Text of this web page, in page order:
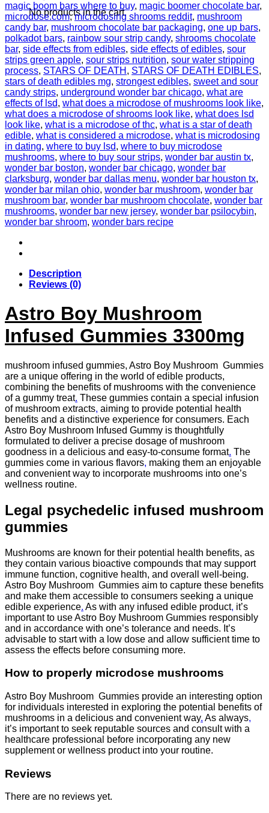
No products in the cart.
magic boom bars where to buy, magic boomer chocolate bar,
microdose.com,microdosing shrooms reddit, mushroom
candy bar, mushroom chocolate bar packaging, one up bars,
polkadot bars, rainbow sour strip candy, shrooms chocolate
bar, side effects from edibles, side effects of edibles, sour
strips green apple, sour strips nutrition, sour water stripping
process, STARS OF DEATH , STARS OF DEATH EDIBLES,
stars of death edibles mg, strongest edibles, sweet and sour
candy strips, underground wonder bar chicago, what are
effects of lsd, what does a microdose of mushrooms look like,
what does a microdose of shrooms look like, what does lsd
look like, what is a microdose of thc, what is a star of death
edible, what is considered a microdose, what is microdosing
in dating, where to buy lsd, where to buy microdose
mushrooms, where to buy sour strips, wonder bar austin tx,
wonder bar boston, wonder bar chicago, wonder bar
clarksburg, wonder bar dallas menu, wonder bar houston tx,
wonder bar milan ohio, wonder bar mushroom, wonder bar
mushroom bar, wonder bar mushroom chocolate, wonder bar
mushrooms, wonder bar new jersey, wonder bar psilocybin,
wonder bar shroom, wonder bars recipe
Description
Reviews (0)
Astro Boy Mushroom
Infused Gummies 3300mg
mushroom infused gummies, Astro Boy Mushroom Gummies
are a unique offering in the world of edible products,
combining the benefits of mushrooms with the convenience
of a gummy treat. These gummies contain a special infusion
of mushroom extracts, aiming to provide potential health
benefits and a distinctive experience for consumers. Each
Astro Boy Mushroom Infused Gummy is thoughtfully
formulated to deliver a precise dosage of mushroom
goodness in a delicious and easy-to-consume format. The
gummies come in various flavors, making them an enjoyable
and convenient way to incorporate mushrooms into one’s
wellness routine.
Legal psychedelic infused mushroom
gummies
Mushrooms are known for their potential health benefits, as
they contain various bioactive compounds that may support
immune function, cognitive health, and overall well-being.
Astro Boy Mushroom Gummies aim to capture these benefits
and make them accessible to consumers seeking a unique
edible experience. As with any infused edible product, it’s
important to use Astro Boy Mushroom Gummies responsibly
and in accordance with one’s tolerance and needs. It’s
advisable to start with a low dose and allow sufficient time to
assess the effects before consuming more.
How to properly microdose mushrooms
Astro Boy Mushroom Gummies provide an interesting option
for individuals interested in exploring the potential benefits of
mushrooms in a delicious and convenient way. As always,
it’s important to seek reputable sources and consult with a
healthcare professional before incorporating any new
supplement or wellness product into your routine.
Reviews
There are no reviews yet.